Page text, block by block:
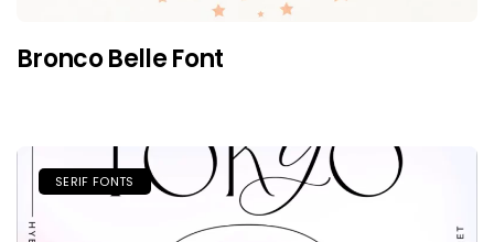
Bronco Belle Font
SERIF FONTS